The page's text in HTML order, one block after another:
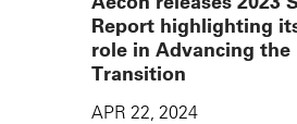
Report highlighting
role in Advancing the
Transition
APR 22, 2024